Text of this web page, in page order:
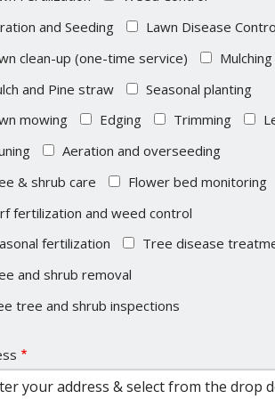
and Seeding
Lawn Disease
clean-up (one-time service)
Mulching
and Pine straw
Seasonal planting
mowing
Edging Trimming
Aeration and overseeding
& shrub care
Flower bed monitoring
fertilization and weed control
fertilization
Tree disease
and shrub removal
tree and shrub inspections